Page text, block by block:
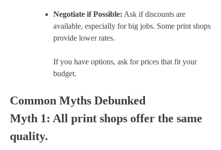
Negotiate if Possible: Ask if discounts are
available, especially for big jobs. Some print shops
provide lower rates.
If you have options, ask for prices that fit your
budget.
Common Myths Debunked
Myth 1: All print shops offer the same
quality.